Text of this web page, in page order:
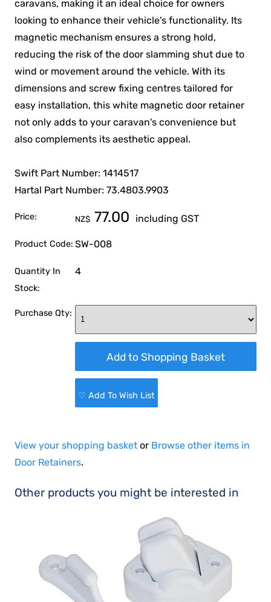
caravans, making it an ideal choice for owners
looking to enhance their vehicle's functionality. Its
magnetic mechanism ensures a strong hold,
reducing the risk of the door slamming shut due to
wind or movement around the vehicle. With its
dimensions and screw fixing centres tailored for
easy installation, this white magnetic door retainer
not only adds to your caravan's convenience but
also complements its aesthetic appeal.
Swift Part Number: 1414517
Hartal Part Number: 73.4803.9903
Price: NZ$ 77.00 including GST
Product Code: SW-008
Quantity In
Stock:
4
Purchase Qty:
♡ Add To Wish List
View your shopping basket or Browse other items in
Door Retainers.
Other products you might be interested in